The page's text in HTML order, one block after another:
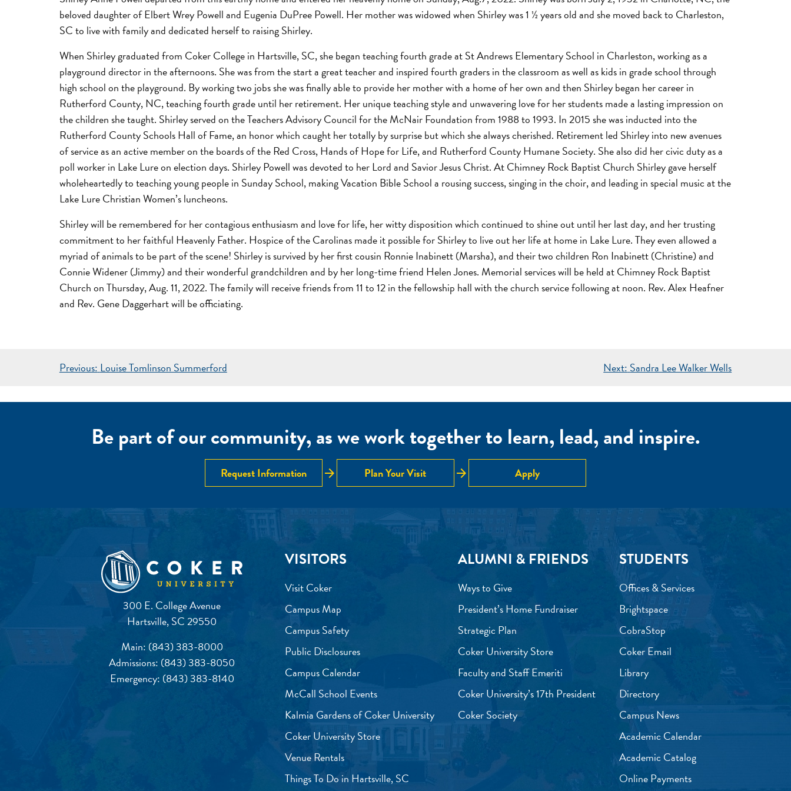
beloved daughter of Elbert Wrey Powell and Eugenia DuPree Powell. Her mother was widowed when Shirley was 1 ½ years old and she moved back to Charleston,
SC to live with family and dedicated herself to raising Shirley.
When Shirley graduated from Coker College in Hartsville, SC, she began teaching fourth grade at St Andrews Elementary School in Charleston, working as a
playground director in the afternoons. She was from the start a great teacher and inspired fourth graders in the classroom as well as kids in grade school through
high school on the playground. By working two jobs she was finally able to provide her mother with a home of her own and then Shirley began her career in
Rutherford County, NC, teaching fourth grade until her retirement. Her unique teaching style and unwavering love for her students made a lasting impression on
the children she taught. Shirley served on the Teachers Advisory Council for the McNair Foundation from 1988 to 1993. In 2015 she was inducted into the
Rutherford County Schools Hall of Fame, an honor which caught her totally by surprise but which she always cherished. Retirement led Shirley into new avenues
of service as an active member on the boards of the Red Cross, Hands of Hope for Life, and Rutherford County Humane Society. She also did her civic duty as a
poll worker in Lake Lure on election days. Shirley Powell was devoted to her Lord and Savior Jesus Christ. At Chimney Rock Baptist Church Shirley gave herself
wholeheartedly to teaching young people in Sunday School, making Vacation Bible School a rousing success, singing in the choir, and leading in special music at the
Lake Lure Christian Women’s luncheons.
Shirley will be remembered for her contagious enthusiasm and love for life, her witty disposition which continued to shine out until her last day, and her trusting
commitment to her faithful Heavenly Father. Hospice of the Carolinas made it possible for Shirley to live out her life at home in Lake Lure. They even allowed a
myriad of animals to be part of the scene! Shirley is survived by her first cousin Ronnie Inabinett (Marsha), and their two children Ron Inabinett (Christine) and
Connie Widener (Jimmy) and their wonderful grandchildren and by her long-time friend Helen Jones. Memorial services will be held at Chimney Rock Baptist
Church on Thursday, Aug. 11, 2022. The family will receive friends from 11 to 12 in the fellowship hall with the church service following at noon. Rev. Alex Heafner
and Rev. Gene Daggerhart will be officiating.
POST
Previous: Louise Tomlinson Summerford Next: Sandra Lee Walker Wells
Be part of our community, as we work together to learn, lead, and inspire.
Request Information arrow_forward Plan Your Visit arrow_forward Apply
300 E. College Avenue
Hartsville, SC 29550
Main: (843) 383-8000
Admissions: (843) 383-8050
Emergency: (843) 383-8140
VISITORS
Visit Coker
Campus Map
Campus Safety
Public Disclosures
Campus Calendar
McCall School Events
Kalmia Gardens of Coker University
Coker University Store
Venue Rentals
Things To Do in Hartsville, SC
ALUMNI & FRIENDS
Ways to Give
President’s Home Fundraiser
Strategic Plan
Coker University Store
Faculty and Staff Emeriti
Coker University’s 17th President
Coker Society
STUDENTS
Offices & Services
Brightspace
CobraStop
Coker Email
Library
Directory
Campus News
Academic Calendar
Academic Catalog
Online Payments